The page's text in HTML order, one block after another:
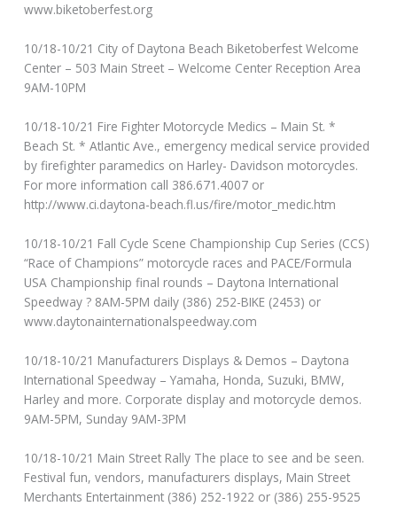
www.biketoberfest.org
10/18-10/21 City of Daytona Beach Biketoberfest Welcome
Center – 503 Main Street – Welcome Center Reception Area
9AM-10PM
10/18-10/21 Fire Fighter Motorcycle Medics – Main St. *
Beach St. * Atlantic Ave., emergency medical service provided
by firefighter paramedics on Harley- Davidson motorcycles.
For more information call 386.671.4007 or
http://www.ci.daytona-beach.fl.us/fire/motor_medic.htm
10/18-10/21 Fall Cycle Scene Championship Cup Series (CCS)
“Race of Champions” motorcycle races and PACE/Formula
USA Championship final rounds – Daytona International
Speedway ? 8AM-5PM daily (386) 252-BIKE (2453) or
www.daytonainternationalspeedway.com
10/18-10/21 Manufacturers Displays & Demos – Daytona
International Speedway – Yamaha, Honda, Suzuki, BMW,
Harley and more. Corporate display and motorcycle demos.
9AM-5PM, Sunday 9AM-3PM
10/18-10/21 Main Street Rally The place to see and be seen.
Festival fun, vendors, manufacturers displays, Main Street
Merchants Entertainment (386) 252-1922 or (386) 255-9525